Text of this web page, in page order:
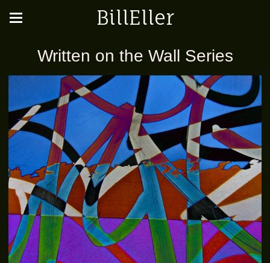
BillEller
Written on the Wall Series